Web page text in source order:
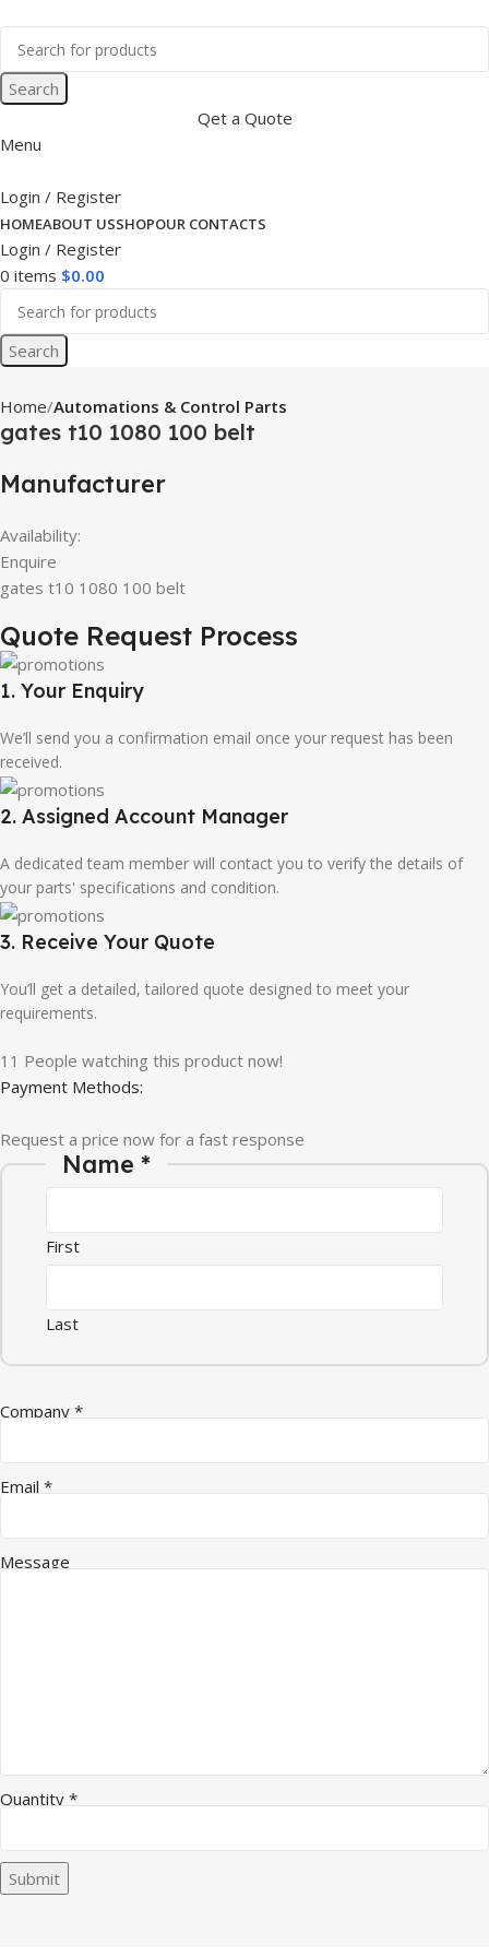
Search
Qet a Quote
Menu
Login / Register
HOMEABOUT USSHOPOUR CONTACTS
Login / Register
0 items $0.00
Search
Home Automations & Control Parts
gates t10 1080 100 belt
Manufacturer
Availability:
Enquire
gates t10 1080 100 belt
Quote Request Process
1. Your Enquiry
We’ll send you a confirmation email once your request has been
received.
2. Assigned Account Manager
A dedicated team member will contact you to verify the details of
your parts' specifications and condition.
3. Receive Your Quote
You’ll get a detailed, tailored quote designed to meet your
requirements.
11 People watching this product now!
Payment Methods:
Request a price now for a fast response
Name *
First
Last
Company *
Name Message Quantity
Email *
Message
Quantity *
Submit